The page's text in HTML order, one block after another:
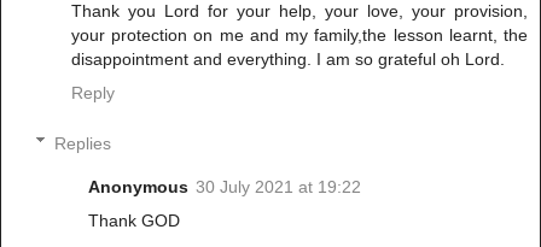
Thank you Lord for your help, your love, your provision,
your protection on me and my family,the lesson learnt, the
disappointment and everything. I am so grateful oh Lord.
Reply
Replies
Anonymous 30 July 2021 at 19:22
Thank GOD